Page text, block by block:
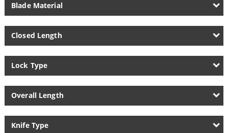
Blade Material
Closed Length
Lock Type
Overall Length
Knife Type